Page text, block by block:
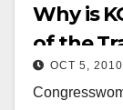
Why is
of the
Oct. 13?
OCT 5, 2010